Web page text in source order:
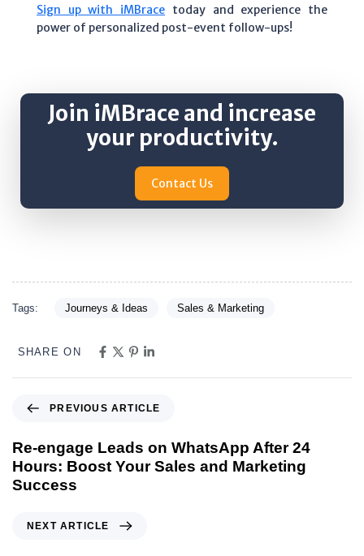
Sign up with iMBrace today and experience the
power of personalized post-event follow-ups!
Join iMBrace and increase
your productivity.
Contact Us
Tags: Journeys & Ideas Sales & Marketing
SHARE ON
PREVIOUS ARTICLE
Re-engage Leads on WhatsApp After 24
Hours: Boost Your Sales and Marketing
Success
NEXT ARTICLE